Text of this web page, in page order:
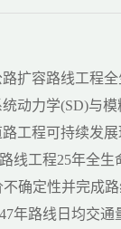
路扩容路线工程
动力学(SD)与
工程可持续发
线工程25年全
不确定性并完成
年路线日均交通